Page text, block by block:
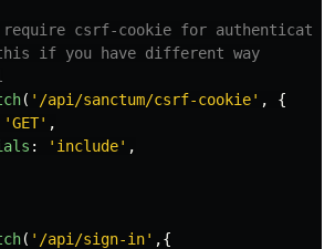
csrf-cookie for authenticate
if you have different way
( ' /api/sanctum/csrf-cookie' ,
{
'GET' ,
: ' include' ,
( ' /api/sign-in' ,{